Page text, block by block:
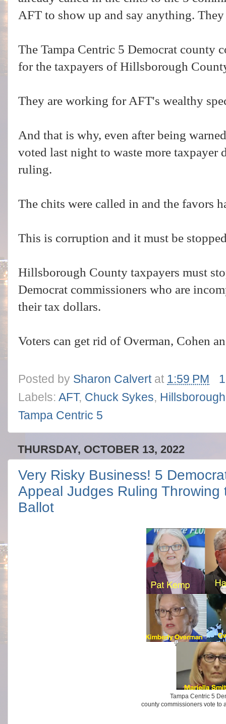
AFT to show up and say anything.
The Tampa Centric 5 Democrat county
for the taxpayers of Hillsborough
They are working for AFT's wealthy
And that is why, even after being
voted last night to waste more taxpayer
ruling.
The chits were called in and the favors
This is corruption and it must be
Hillsborough County taxpayers must
Democrat commissioners who are
their tax dollars.
Voters can get rid of Overman, Cohen
Posted by Sharon Calvert at 1:59 PM
Labels: AFT, Chuck Sykes,
Tampa Centric 5
THURSDAY, OCTOBER 13, 2022
Very Risky Business! 5
Appeal Judges Ruling Throwing
Ballot
Tampa Centric 5
county commissioners vote to